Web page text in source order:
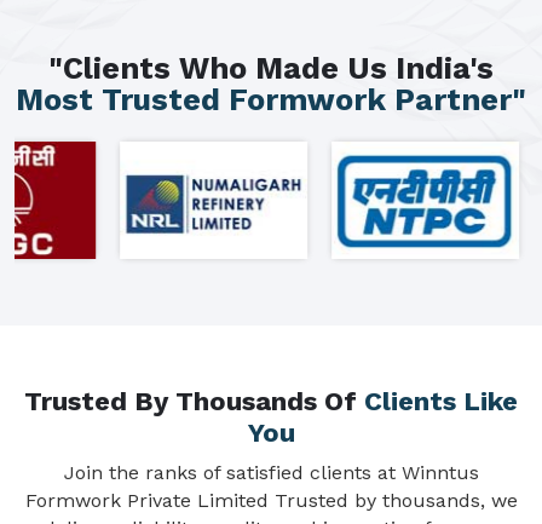
"Clients Who Made Us India's
Most Trusted Formwork Partner"
Trusted By Thousands Of Clients Like
You
Join the ranks of satisfied clients at Winntus
Formwork Private Limited Trusted by thousands, we